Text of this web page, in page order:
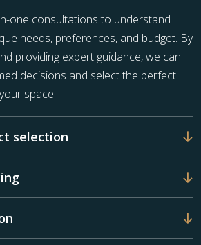
one consultations to understand
needs, preferences, and budget. By
providing expert guidance, we can
decisions and select the perfect
space.
selection